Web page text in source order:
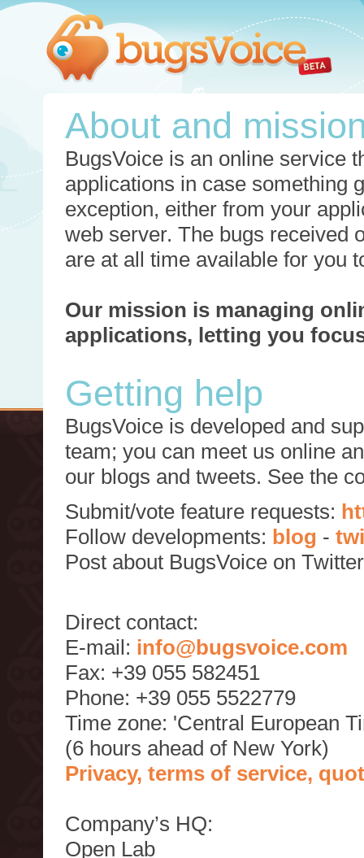
About and
BugsVoice is an online service
applications in case something
exception, either from your
web server. The bugs received
are at all time available for you
Our mission is managing
applications, letting you
Getting help
BugsVoice is developed and
team; you can meet us online
our blogs and tweets. See the
Submit/vote feature requests:
Follow developments: blog -
Post about BugsVoice on
Direct contact:
E-mail: info@bugsvoice.com
Fax: +39 055 582451
Phone: +39 055 5522779
Time zone: 'Central European
(6 hours ahead of New York)
Privacy, terms of service,
Company’s HQ:
Open Lab